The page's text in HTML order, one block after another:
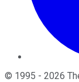
© 1995 - 2026